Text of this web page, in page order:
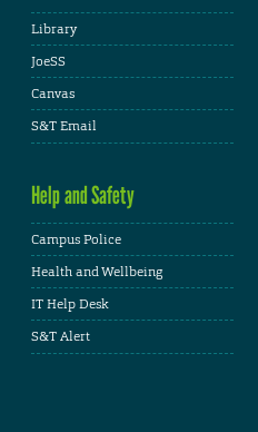
Library
JoeSS
Canvas
S&T Email
Help and Safety
Campus Police
Health and Wellbeing
IT Help Desk
S&T Alert